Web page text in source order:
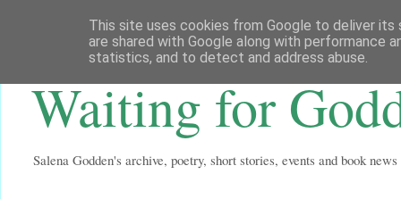
Waiting for
Salena Godden's archive, poetry, short stories, events and book news
This site uses cookies from Google to deliver its
are shared with Google along with performance
statistics, and to detect and address abuse.